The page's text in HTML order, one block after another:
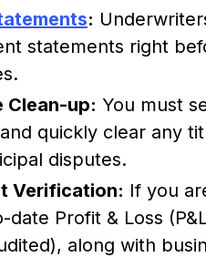
:
statements right
Clean-up: You must
quickly clear any
disputes.
Verification: If you
date Profit & Loss
along with